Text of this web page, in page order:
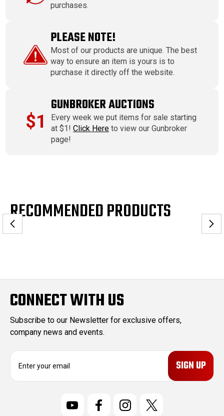
purchases.
PLEASE NOTE!
Most of our products are unique. The best
way to ensure an item is yours is to
purchase it directly off the website.
$1
GUNBROKER AUCTIONS
Every week we put items for sale starting
at $1!Click Here to view our Gunbroker
page!
RECOMMENDED PRODUCTS
CONNECT WITH US
Subscribe to our Newsletter for exclusive offers,
company news and events.
E